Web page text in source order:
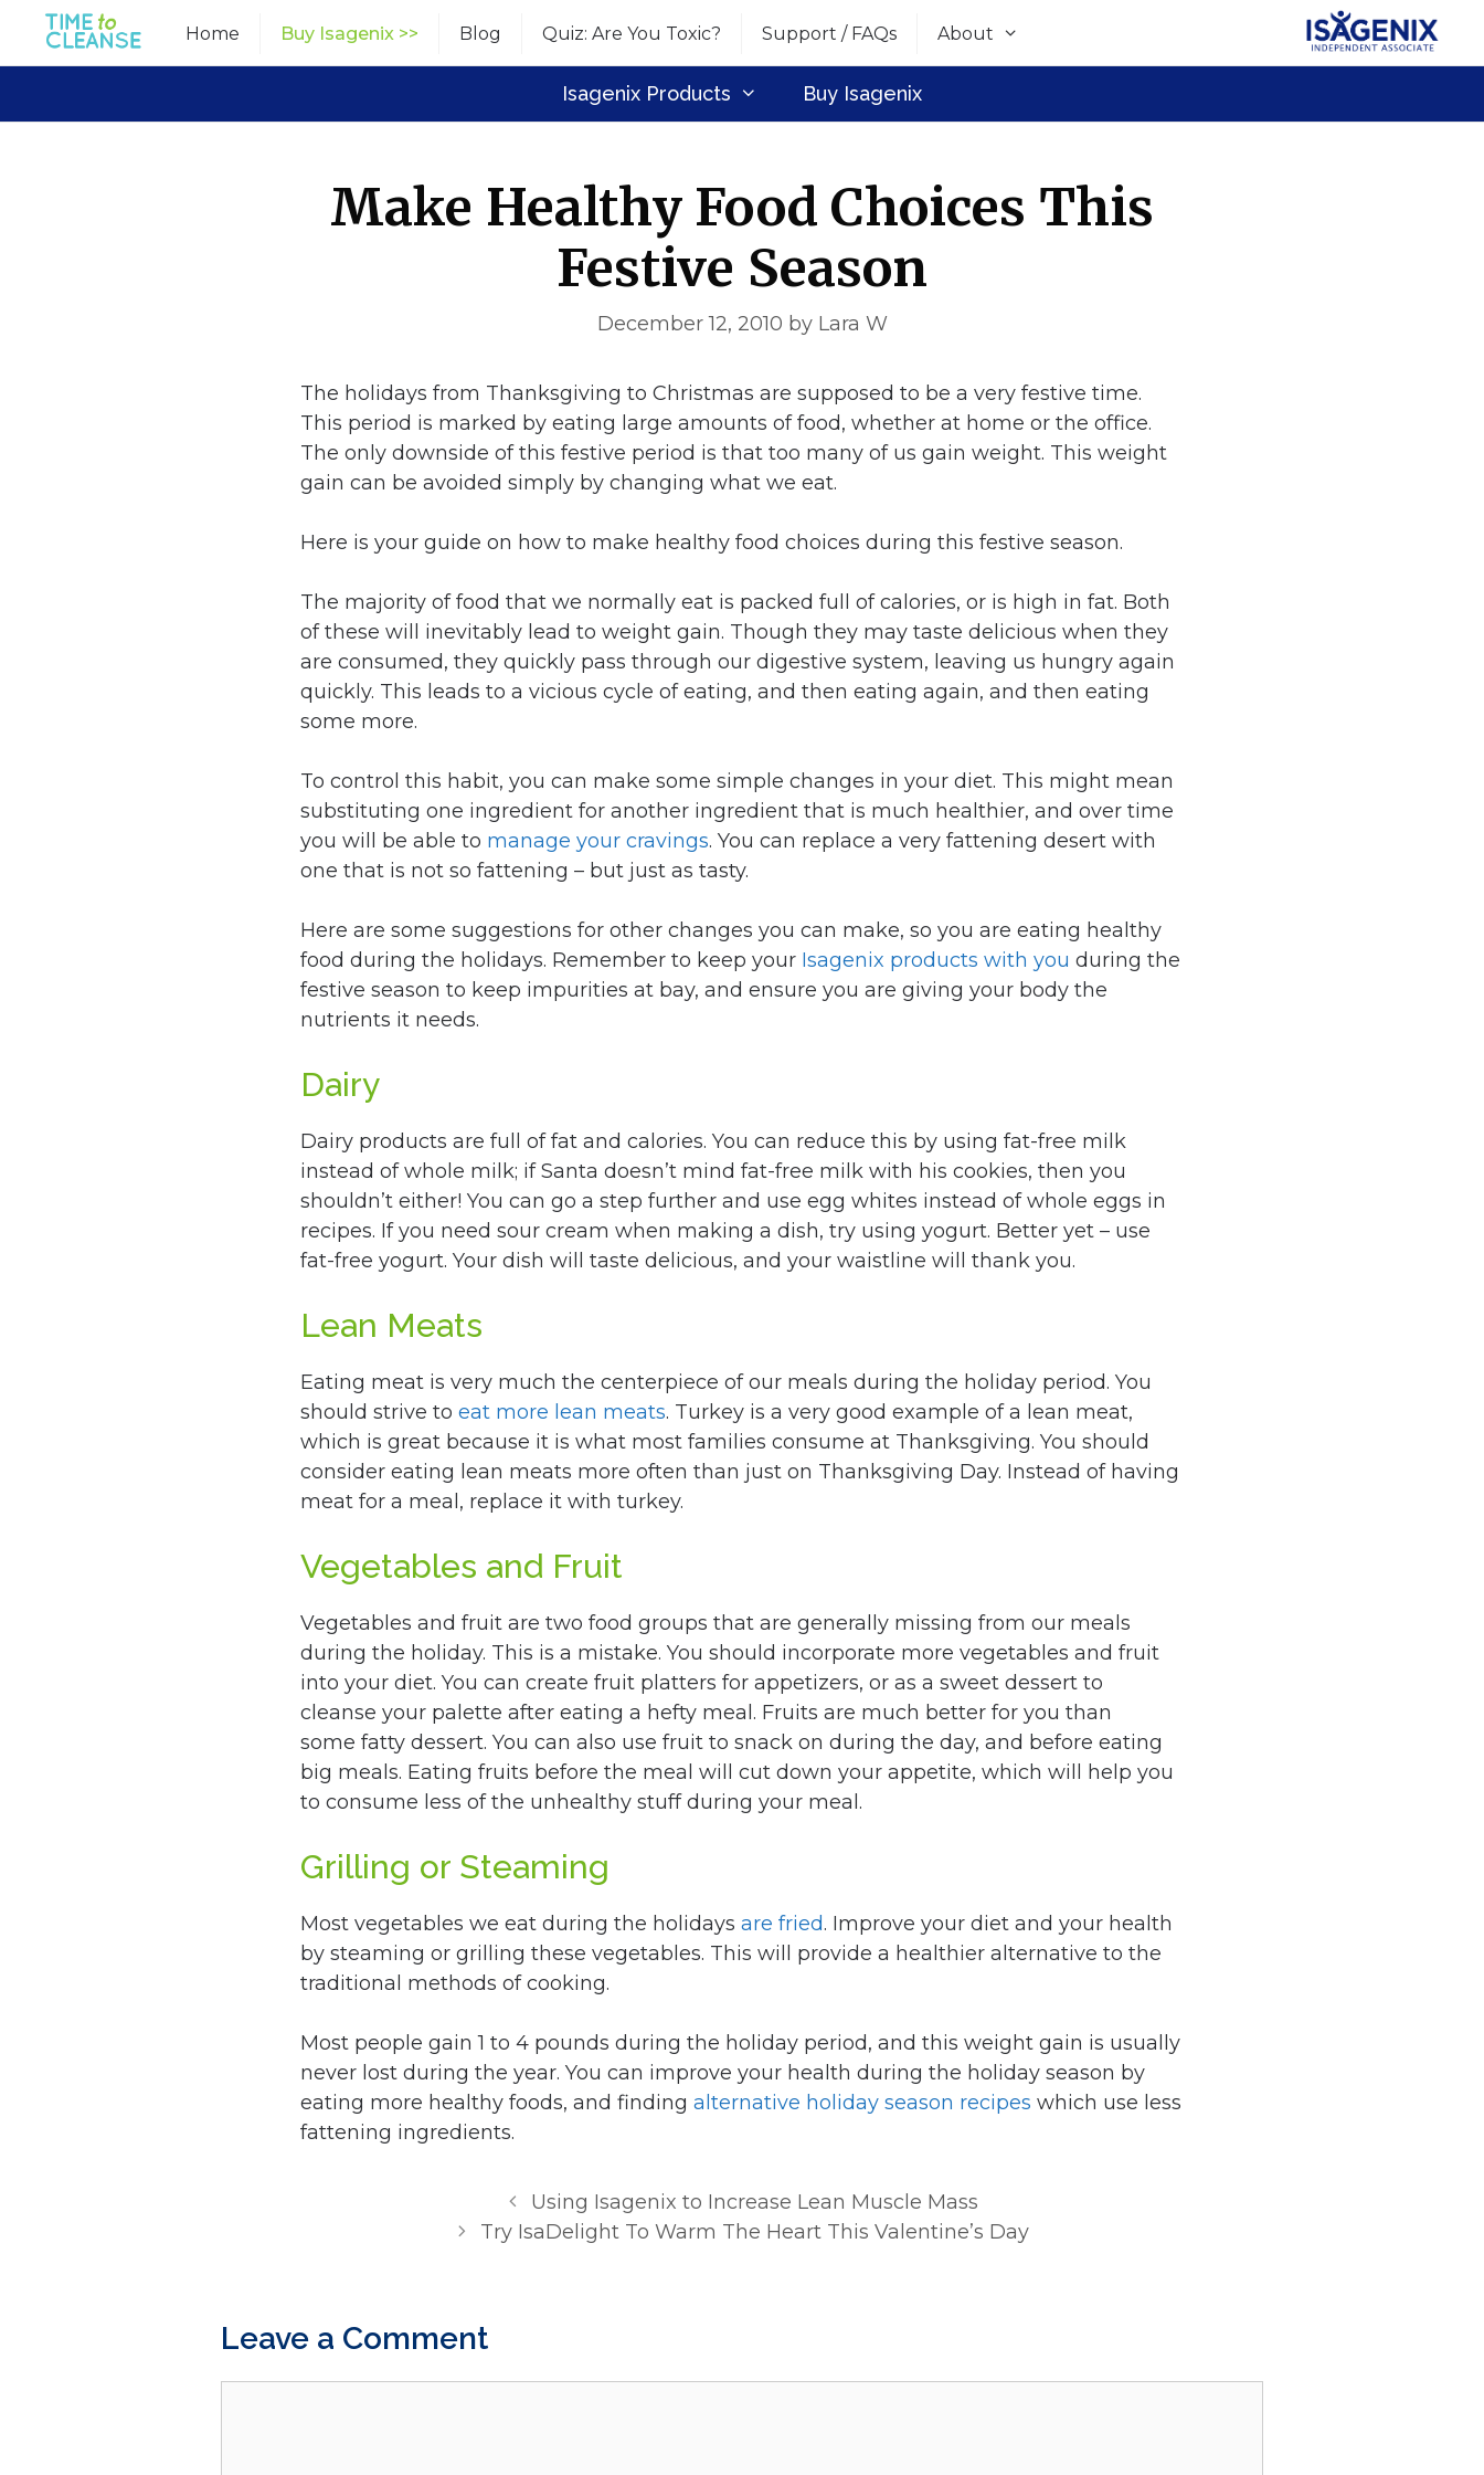
content
Home Buy Isagenix >> Blog Quiz: Are You Toxic? Support / FAQs About
Isagenix Products Buy Isagenix
Make Healthy Food Choices This
Festive Season
December 12, 2010 by Lara W
The holidays from Thanksgiving to Christmas are supposed to be a very festive time.
This period is marked by eating large amounts of food, whether at home or the office.
The only downside of this festive period is that too many of us gain weight. This weight
gain can be avoided simply by changing what we eat.
Here is your guide on how to make healthy food choices during this festive season.
The majority of food that we normally eat is packed full of calories, or is high in fat. Both
of these will inevitably lead to weight gain. Though they may taste delicious when they
are consumed, they quickly pass through our digestive system, leaving us hungry again
quickly. This leads to a vicious cycle of eating, and then eating again, and then eating
some more.
To control this habit, you can make some simple changes in your diet. This might mean
substituting one ingredient for another ingredient that is much healthier, and over time
you will be able to manage your cravings. You can replace a very fattening desert with
one that is not so fattening – but just as tasty.
Here are some suggestions for other changes you can make, so you are eating healthy
food during the holidays. Remember to keep your Isagenix products with you during the
festive season to keep impurities at bay, and ensure you are giving your body the
nutrients it needs.
Dairy
Dairy products are full of fat and calories. You can reduce this by using fat-free milk
instead of whole milk; if Santa doesn’t mind fat-free milk with his cookies, then you
shouldn’t either! You can go a step further and use egg whites instead of whole eggs in
recipes. If you need sour cream when making a dish, try using yogurt. Better yet – use
fat-free yogurt. Your dish will taste delicious, and your waistline will thank you.
Lean Meats
Eating meat is very much the centerpiece of our meals during the holiday period. You
should strive to eat more lean meats. Turkey is a very good example of a lean meat,
which is great because it is what most families consume at Thanksgiving. You should
consider eating lean meats more often than just on Thanksgiving Day. Instead of having
meat for a meal, replace it with turkey.
Vegetables and Fruit
Vegetables and fruit are two food groups that are generally missing from our meals
during the holiday. This is a mistake. You should incorporate more vegetables and fruit
into your diet. You can create fruit platters for appetizers, or as a sweet dessert to
cleanse your palette after eating a hefty meal. Fruits are much better for you than
some fatty dessert. You can also use fruit to snack on during the day, and before eating
big meals. Eating fruits before the meal will cut down your appetite, which will help you
to consume less of the unhealthy stuff during your meal.
Grilling or Steaming
Most vegetables we eat during the holidays are fried. Improve your diet and your health
by steaming or grilling these vegetables. This will provide a healthier alternative to the
traditional methods of cooking.
Most people gain 1 to 4 pounds during the holiday period, and this weight gain is usually
never lost during the year. You can improve your health during the holiday season by
eating more healthy foods, and finding alternative holiday season recipes which use less
fattening ingredients.
Using Isagenix to Increase Lean Muscle Mass
Try IsaDelight To Warm The Heart This Valentine’s Day
Leave a Comment